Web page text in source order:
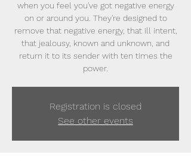
when you feel you've got negative energy
on or around you. They're designed to
remove that negative energy, that ill intent,
that jealousy, known and unknown, and
return it to its sender with ten times the
power.
Registration is closed
See other events